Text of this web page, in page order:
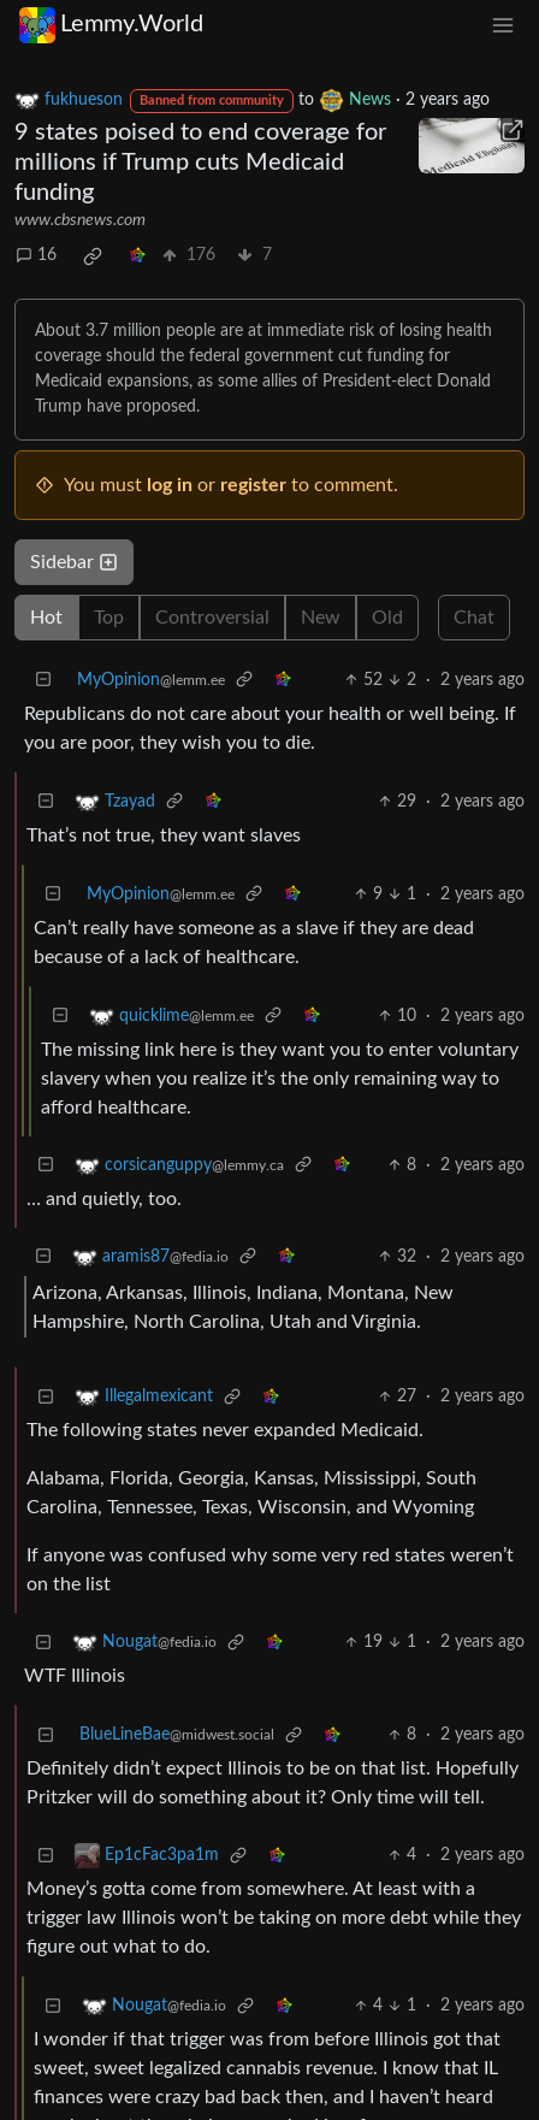
Lemmy.World
fukhueson Banned from community to News· 2 years ago
9 states poised to end coverage for
millions if Trump cuts Medicaid
funding
www.cbsnews.com
16 176 7
About 3.7 million people are at immediate risk of losing health
coverage should the federal government cut funding for
Medicaid expansions, as some allies of President-elect Donald
Trump have proposed.
You must log in or register to comment.
Sidebar
Hot Top Controversial New Old Chat
MyOpinion@lemm.ee 52 2 · 2 years ago
Republicans do not care about your health or well being. If
you are poor, they wish you to die.
Tzayad 29 · 2 years ago
That’s not true, they want slaves
MyOpinion@lemm.ee 9 1 · 2 years ago
Can’t really have someone as a slave if they are dead
because of a lack of healthcare.
quicklime@lemm.ee 10 · 2 years ago
The missing link here is they want you to enter voluntary
slavery when you realize it’s the only remaining way to
afford healthcare.
corsicanguppy@lemmy.ca 8 · 2 years ago
… and quietly, too.
aramis87@fedia.io 32 · 2 years ago
Arizona, Arkansas, Illinois, Indiana, Montana, New
Hampshire, North Carolina, Utah and Virginia.
Illegalmexicant 27 · 2 years ago
The following states never expanded Medicaid.
Alabama, Florida, Georgia, Kansas, Mississippi, South
Carolina, Tennessee, Texas, Wisconsin, and Wyoming
If anyone was confused why some very red states weren’t
on the list
Nougat@fedia.io 19 1 · 2 years ago
WTF Illinois
BlueLineBae@midwest.social 8 · 2 years ago
Definitely didn’t expect Illinois to be on that list. Hopefully
Pritzker will do something about it? Only time will tell.
Ep1cFac3pa1m 4 · 2 years ago
Money’s gotta come from somewhere. At least with a
trigger law Illinois won’t be taking on more debt while they
figure out what to do.
Nougat@fedia.io 4 1 · 2 years ago
I wonder if that trigger was from before Illinois got that
sweet, sweet legalized cannabis revenue. I know that IL
finances were crazy bad back then, and I haven’t heard